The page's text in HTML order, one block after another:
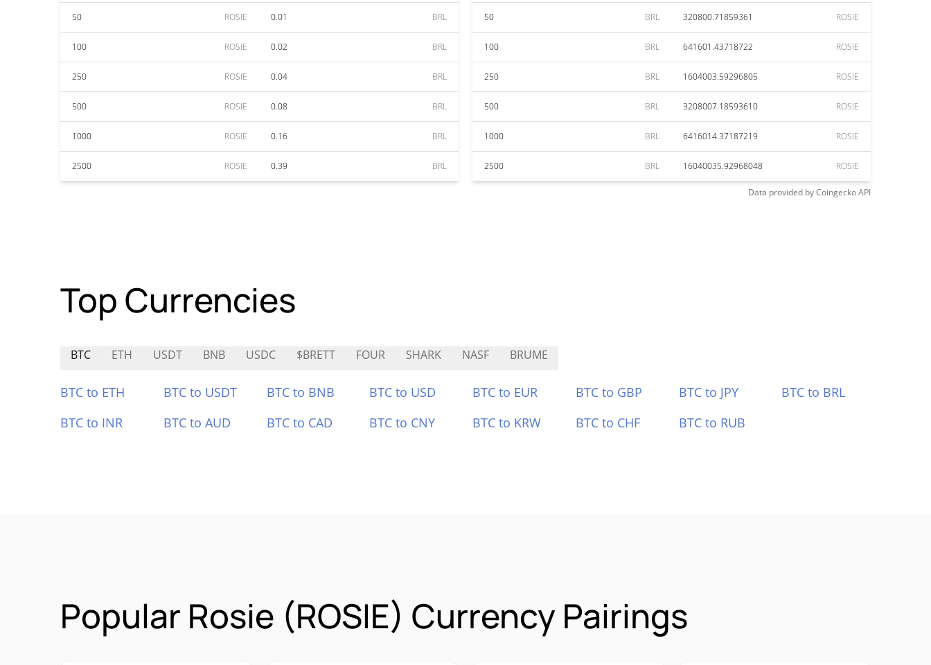
50 ROSIE 0.01 BRL
100 ROSIE 0.02 BRL
250 ROSIE 0.04 BRL
500 ROSIE 0.08 BRL
1000 ROSIE 0.16 BRL
2500 ROSIE 0.39 BRL
50 BRL 320800.71859361 ROSIE
100 BRL 641601.43718722 ROSIE
250 BRL 1604003.59296805 ROSIE
500 BRL 3208007.18593610 ROSIE
1000 BRL 6416014.37187219 ROSIE
2500 BRL 16040035.92968048 ROSIE
Data provided byCoingeckoAPI
Top Currencies
BTC ETH USDT BNB USDC $BRETT FOUR SHARK NASF BRUME
BTC to ETH BTC to USDT BTC to BNB BTC to USD BTC to EUR BTC to GBP BTC to JPY
BTC to BRL
BTC to INR
BTC to AUD BTC to CAD BTC to CNY BTC to KRW BTC to CHF BTC to RUB
Popular Rosie (ROSIE) Currency Pairings